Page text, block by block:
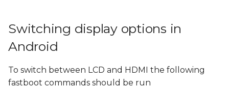
Switching display options in
Android
To switch between LCD and HDMI the following
fastboot commands should be run